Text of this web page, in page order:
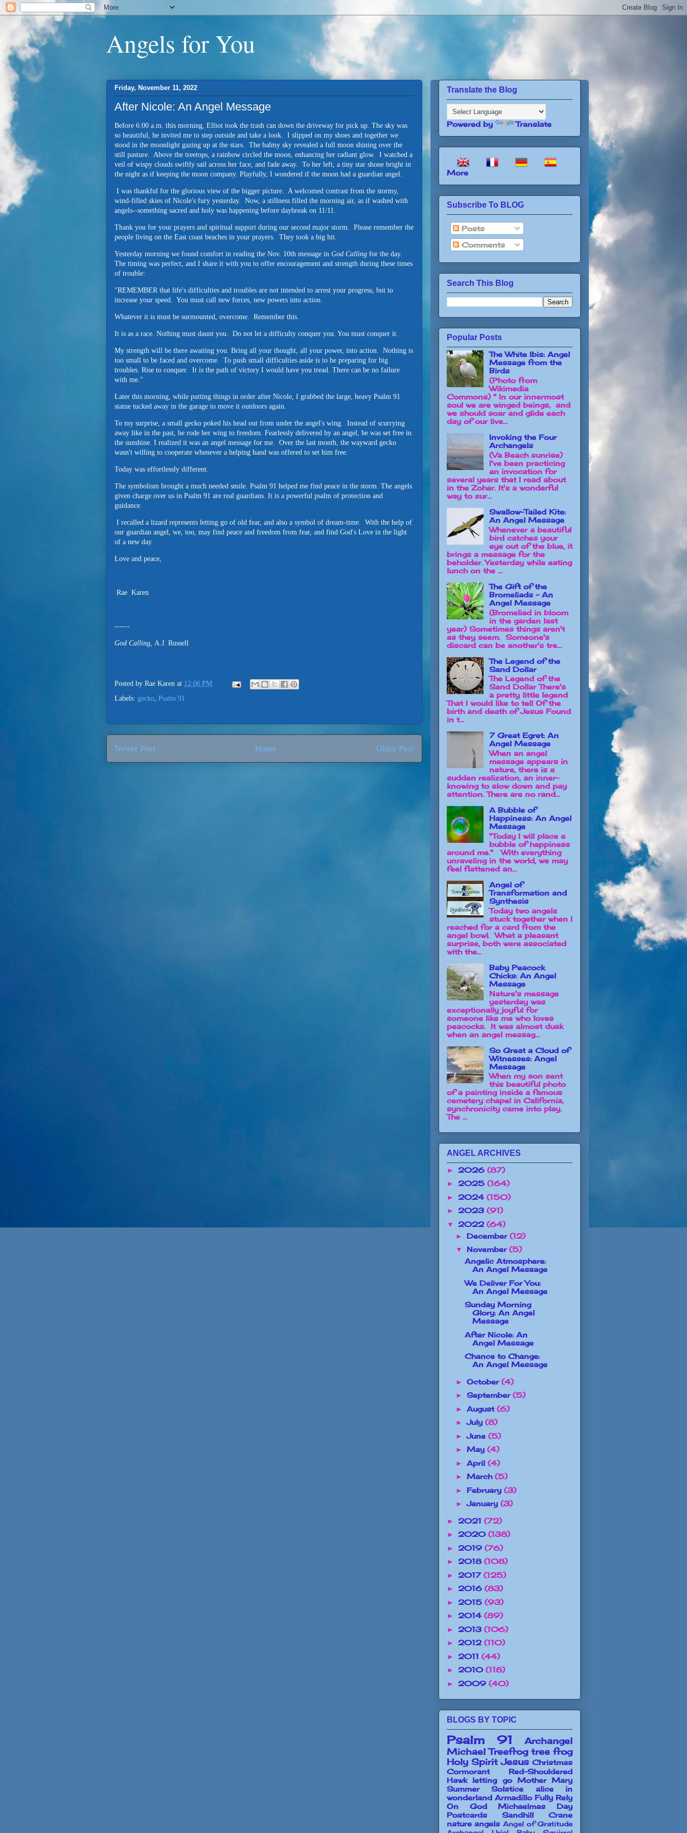
Angels for You
Friday, November 11, 2022
After Nicole: An Angel Message
Before 6:00 a.m. this morning, Elliot took the trash can down the driveway for pick up. The sky was
so beautiful, he invited me to step outside and take a look. I slipped on my shoes and together we
stood in the moonlight gazing up at the stars. The balmy sky revealed a full moon shining over the
still pasture. Above the treetops, a rainbow circled the moon, enhancing her radiant glow. I watched a
veil of wispy clouds swiftly sail across her face, and fade away. To her left, a tiny star shone bright in
the night as if keeping the moon company. Playfully, I wondered if the moon had a guardian angel.
I was thankful for the glorious view of the bigger picture. A welcomed contrast from the stormy,
wind-filled skies of Nicole's fury yesterday. Now, a stillness filled the morning air, as if washed with
angels--something sacred and holy was happening before daybreak on 11/11.
Thank you for your prayers and spiritual support during our second major storm. Please remember the
people living on the East coast beaches in your prayers. They took a big hit.
Yesterday morning we found comfort in reading the Nov. 10th message in God Calling for the day.
The timing was perfect, and I share it with you to offer encouragement and strength during these times
of trouble:
"REMEMBER that life's difficulties and troubles are not intended to arrest your progress, but to
increase your speed. You must call new forces, new powers into action.
Whatever it is must be surmounted, overcome. Remember this.
It is as a race. Nothing must daunt you. Do not let a difficulty conquer you. You must conquer it.
My strength will be there awaiting you. Bring all your thought, all your power, into action. Nothing is
too small to be faced and overcome. To push small difficulties aside is to be preparing for big
troubles. Rise to conquer. It is the path of victory I would have you tread. There can be no failure
with me."
Later this morning, while putting things in order after Nicole, I grabbed the large, heavy Psalm 91
statue tucked away in the garage to move it outdoors again.
To my surprise, a small gecko poked his head out from under the angel's wing. Instead of scurrying
away like in the past, he rode her wing to freedom. Fearlessly delivered by an angel, he was set free in
the sunshine. I realized it was an angel message for me. Over the last month, the wayward gecko
wasn't willing to cooperate whenever a helping hand was offered to set him free.
Today was effortlessly different.
The symbolism brought a much needed smile. Psalm 91 helped me find peace in the storm. The angels
given charge over us in Psalm 91 are real guardians. It is a powerful psalm of protection and
guidance.
I recalled a lizard represents letting go of old fear, and also a symbol of dream-time. With the help of
our guardian angel, we, too, may find peace and freedom from fear, and find God's Love in the light
of a new day.
Love and peace,
Rae Karen
------
God Calling, A.J. Russell
Posted by Rae Karen at 12:06 PM
Labels: gecko, Psalm 91
Newer Post Older Post
Home
Translate the Blog
Powered by Translate
More
Subscribe To BLOG
Posts
Comments
Search This Blog
Popular Posts
The White Ibis: Angel
Message from the
Birds
(Photo from
Wikimedia
Commons) " In our innermost
soul we are winged beings, and
we should soar and glide each
day of our live...
Invoking the Four
Archangels
(Va Beach sunrise)
I've been practicing
an invocation for
several years that I read about
in the Zohar. It's a wonderful
way to sur...
Swallow-Tailed Kite:
An Angel Message
Whenever a beautiful
bird catches your
eye out of the blue, it
brings a message for the
beholder. Yesterday while eating
lunch on the ...
The Gift of the
Bromeliads - An
Angel Message
(Bromeliad in bloom
in the garden last
year) Sometimes things aren't
as they seem. Someone's
discard can be another's tre...
The Legend of the
Sand Dollar
The Legend of the
Sand Dollar There's
a pretty little legend
That I would like to tell Of the
birth and death of Jesus Found
in t...
7 Great Egret: An
Angel Message
When an angel
message appears in
nature, there is a
sudden realization, an inner-
knowing to slow down and pay
attention. There are no rand...
A Bubble of
Happiness: An Angel
Message
"Today I will place a
bubble of happiness
around me." With everything
unraveling in the world, we may
feel flattened an...
Angel of
Transformation and
Synthesis
Today two angels
stuck together when I
reached for a card from the
angel bowl. What a pleasant
surprise, both were associated
with the...
Baby Peacock
Chicks: An Angel
Message
Nature's message
yesterday was
exceptionally joyful for
someone like me who loves
peacocks. It was almost dusk
when an angel messag...
So Great a Cloud of
Witnesses: Angel
Message
When my son sent
this beautiful photo
of a painting inside a famous
cemetery chapel in California,
synchronicity came into play.
The ...
ANGEL ARCHIVES
► 2026 (87)
► 2025 (164)
► 2024 (150)
► 2023 (91)
▼ 2022 (64)
► December (12)
▼ November (5)
Angelic Atmosphere:
An Angel Message
We Deliver For You:
An Angel Message
Sunday Morning
Glory: An Angel
Message
After Nicole: An
Angel Message
Chance to Change:
An Angel Message
► October (4)
► September (5)
► August (6)
►July (8)
►June (5)
► May (4)
► April (4)
► March (5)
► February (3)
►January (3)
► 2021 (72)
► 2020 (138)
► 2019 (76)
► 2018 (108)
► 2017 (125)
► 2016 (83)
► 2015 (93)
► 2014 (89)
► 2013 (106)
► 2012 (110)
► 2011 (44)
► 2010 (118)
► 2009 (40)
BLOGS BY TOPIC
Psalm 91
Archangel
Michael Treefrog tree frog
Holy Spirit Jesus Christmas
Cormorant
Red-Shouldered
Hawk
letting go
Mother Mary
Summer Solstice
alice in
wonderland Armadillo Fully Rely
On God
Michaelmas Day
Postcards
Sandhill Crane
nature angels Angel of Gratitude